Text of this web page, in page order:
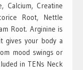
Calcium, Creatine
Root, Nettle
Root. Arginine is
gives your body a
mood swings or
in TENs Neck